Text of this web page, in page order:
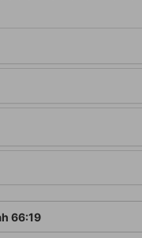
66:19